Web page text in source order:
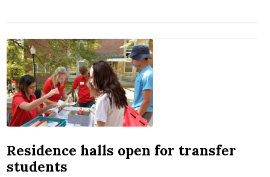
Residence halls open for transfer
students